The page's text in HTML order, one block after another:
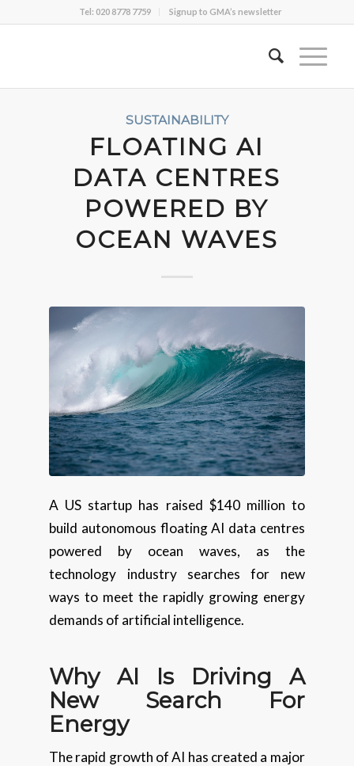
Tel: 020 8778 7759 Signup to GMA’s newsletter
SUSTAINABILITY
FLOATING AI
DATA CENTRES
POWERED BY
OCEAN WAVES
A US startup has raised $140 million to
build autonomous floating AI data centres
powered by ocean waves, as the
technology industry searches for new
ways to meet the rapidly growing energy
demands of artificial intelligence.
Why AI Is Driving A
New Search For
Energy
The rapid growth of AI has created a major